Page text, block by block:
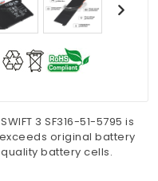
3 SF316-51-5795 is
original battery
battery cells.